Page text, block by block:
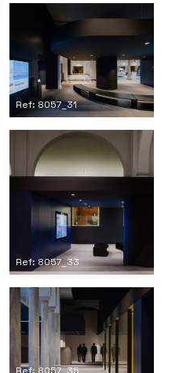
Ref: 8057_31
Ref: 8057_33